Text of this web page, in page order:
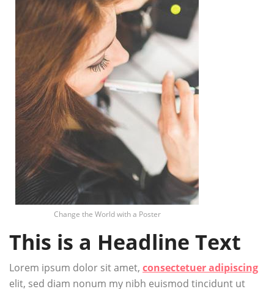
Change the World with a Poster
This is a Headline Text
Lorem ipsum dolor sit amet, consectetuer adipiscing
elit, sed diam nonum my nibh euismod tincidunt ut